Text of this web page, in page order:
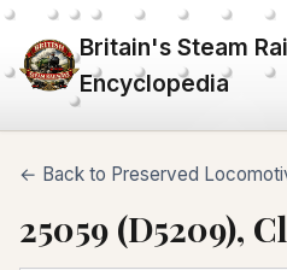
Britain's Steam
Encyclopedia
← Back to Preserved
25059 (D5209),